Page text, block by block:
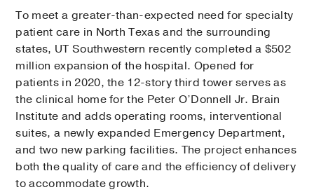
To meet a greater-than-expected need for specialty
patient care in North Texas and the surrounding
states, UT Southwestern recently completed a $502
million expansion of the hospital. Opened for
patients in 2020, the 12-story third tower serves as
the clinical home for the Peter O’Donnell Jr. Brain
Institute and adds operating rooms, interventional
suites, a newly expanded Emergency Department,
and two new parking facilities. The project enhances
both the quality of care and the efficiency of delivery
to accommodate growth.